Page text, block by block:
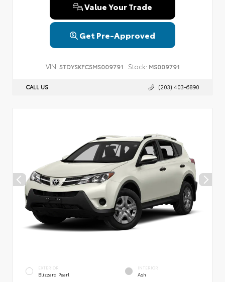
Value Your Trade
Get Pre-Approved
VIN: 5TDYSKFC5MS009791 Stock: MS009791
CALL US (203) 403-6890
EXTERIOR
Blizzard Pearl
INTERIOR
Ash